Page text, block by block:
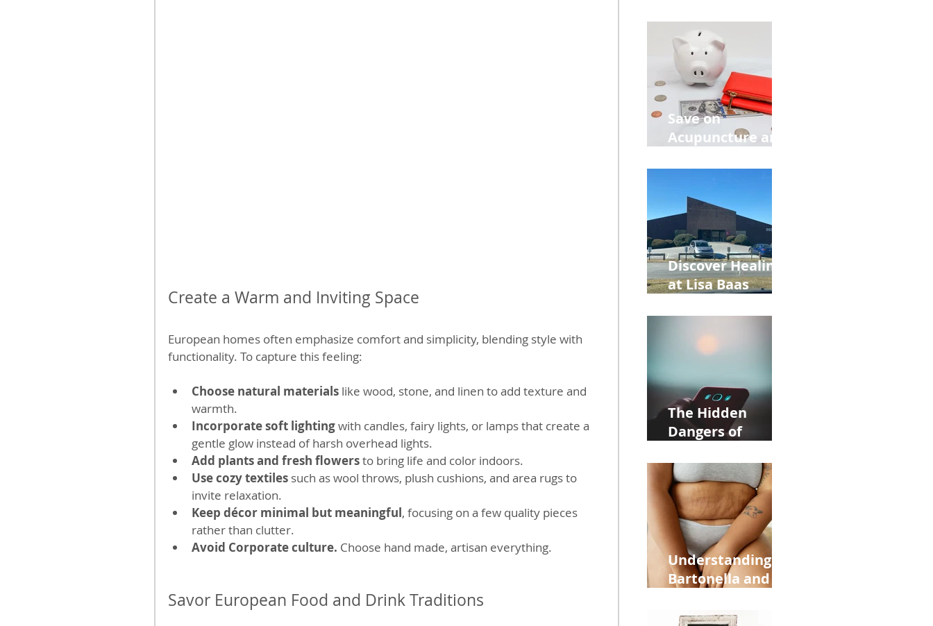
Create a Warm and Inviting Space
European homes often emphasize comfort and simplicity, blending style with
functionality. To capture this feeling:
Choose natural materials like wood, stone, and linen to add texture and
warmth.
Incorporate soft lighting with candles, fairy lights, or lamps that create a
gentle glow instead of harsh overhead lights.
Add plants and fresh flowers to bring life and color indoors.
Use cozy textiles such as wool throws, plush cushions, and area rugs to
invite relaxation.
Keep décor minimal but meaningful, focusing on a few quality pieces
rather than clutter.
Avoid Corporate culture. Choose hand made, artisan everything.
Savor European Food and Drink Traditions
Retreat Can Chill
Out Your Wedding
Party with Lisa
Baas
Acupuncture!
Save on
Acupuncture and
Back to School
and Autumn
Deals!
Discover Healing
at Lisa Baas
Acupuncture
Near Whole Foods
in Allentown
The Hidden
Dangers of
Phone: Impact on
Heart Meridian
and Overall
Health
Understanding
Bartonella and Its
Stretch Marks